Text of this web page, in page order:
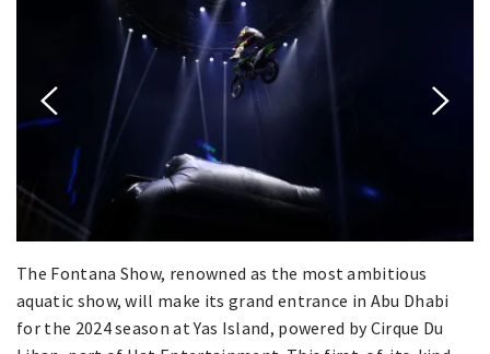
The Fontana Show, renowned as the most ambitious
aquatic show, will make its grand entrance in Abu Dhabi
for the 2024 season at Yas Island, powered by Cirque Du